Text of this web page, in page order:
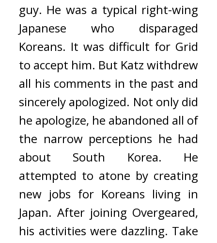
guy. He was a typical right-wing
Japanese who disparaged
Koreans. It was difficult for Grid
to accept him. But Katz withdrew
all his comments in the past and
sincerely apologized. Not only did
he apologize, he abandoned all of
the narrow perceptions he had
about South Korea. He
attempted to atone by creating
new jobs for Koreans living in
Japan. After joining Overgeared,
his activities were dazzling. Take